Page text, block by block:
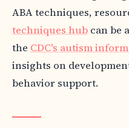
ABA techniques,
techniques hub can be
the CDC's autism
insights on
behavior support.